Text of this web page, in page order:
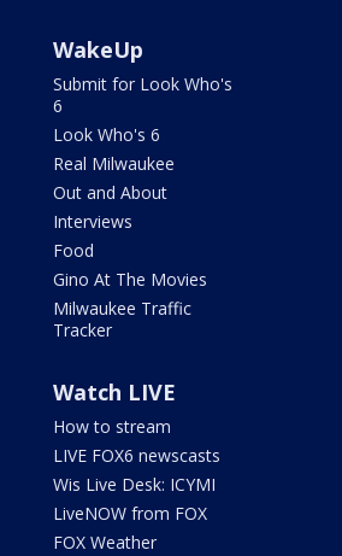
WakeUp
Submit for Look Who's
6
Look Who's 6
Real Milwaukee
Out and About
Interviews
Food
Gino At The Movies
Milwaukee Traffic
Tracker
Watch LIVE
How to stream
LIVE FOX6 newscasts
Wis Live Desk: ICYMI
LiveNOW from FOX
FOX Weather